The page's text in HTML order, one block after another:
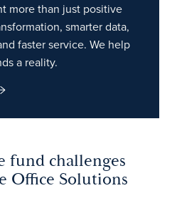
more than just positive
smarter data,
faster service. We help
a reality.
fund challenges
Office Solutions